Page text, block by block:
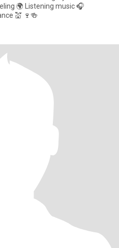
🌍 Listening music 🎧
💒 🍷🍻